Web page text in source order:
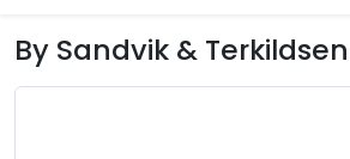
By Sandvik &